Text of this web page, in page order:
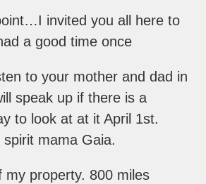
invited you all here to
a good time once
to your mother and dad in
speak up if there is a
to look at at it April 1st.
mama Gaia.
my property. 800 miles